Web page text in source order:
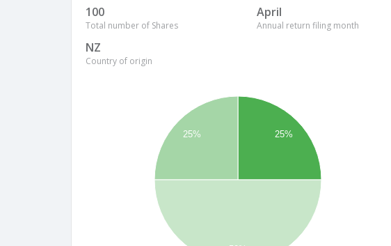
100
Total number of Shares
April
Annual return filing month
NZ
Country of origin
25%
25%